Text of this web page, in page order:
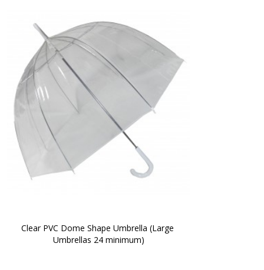
Clear PVC Dome Shape Umbrella (Large
Umbrellas 24 minimum)